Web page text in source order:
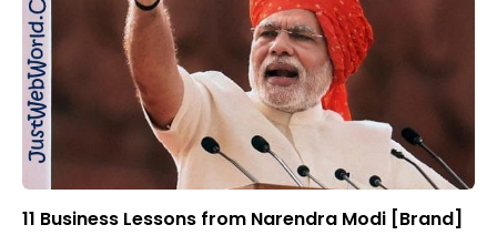
11 Business Lessons from Narendra Modi [Brand]